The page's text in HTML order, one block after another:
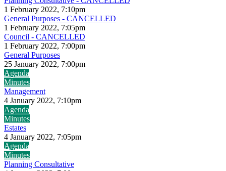
1 February 2022, 7:10pm
General Purposes - CANCELLED
1 February 2022, 7:05pm
Council - CANCELLED
1 February 2022, 7:00pm
General Purposes
25 January 2022, 7:00pm
Agenda
Minutes
Management
4 January 2022, 7:10pm
Agenda
Minutes
Estates
4 January 2022, 7:05pm
Agenda
Minutes
Planning Consultative